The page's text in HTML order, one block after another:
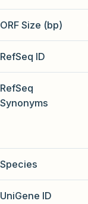
ORF Size (bp)
RefSeq ID
RefSeq
Synonyms
Species
UniGene ID